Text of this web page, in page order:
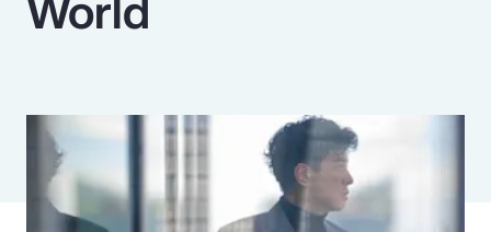
Pay Transparency
Parametrics